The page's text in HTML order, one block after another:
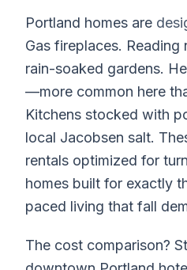
Portland homes are
Gas fireplaces.
rain-soaked gardens.
—more common here
Kitchens stocked with
local Jacobsen salt.
rentals optimized for
homes built for exactly
paced living that fall
The cost comparison?